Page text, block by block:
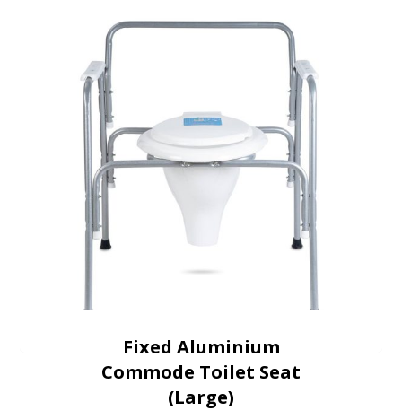
Fixed Aluminium
Commode Toilet Seat
(Large)